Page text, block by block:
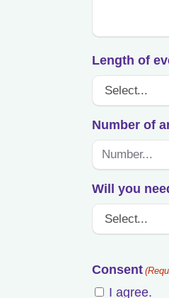
Length of
Number of
Will you
Consent
I agree.